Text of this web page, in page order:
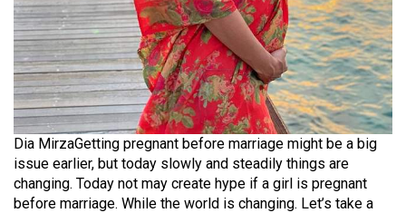
Dia MirzaGetting pregnant before marriage might be a big
issue earlier, but today slowly and steadily things are
changing. Today not may create hype if a girl is pregnant
before marriage. While the world is changing. Let’s take a